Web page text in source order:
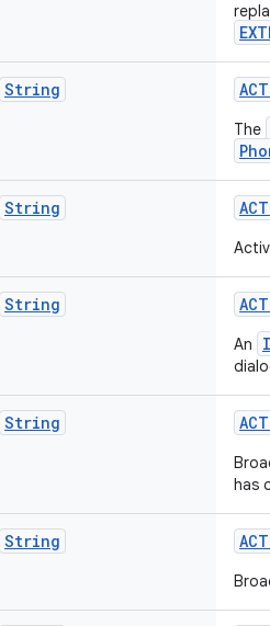
String
The
String
String
An
String
has
String